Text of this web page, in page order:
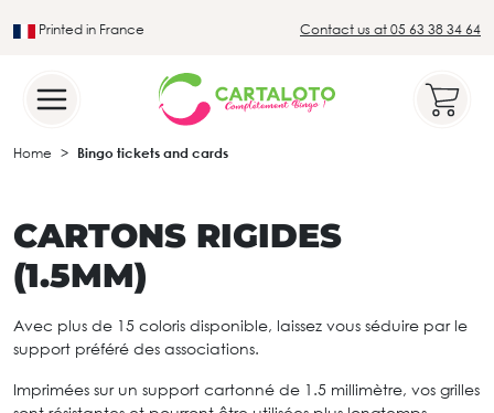
Printed in France Contact us at 05 63 38 34 64
Home Bingo tickets and cards
CARTONS RIGIDES
(1.5MM)
Avec plus de 15 coloris disponible, laissez vous séduire par le
support préféré des associations.
Imprimées sur un support cartonné de 1.5 millimètre, vos grilles